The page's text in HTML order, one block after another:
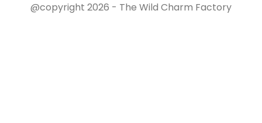
@copyright 2026 - The Wild Charm Factory